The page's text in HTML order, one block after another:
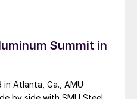
Summit in
Atlanta, Ga., AMU